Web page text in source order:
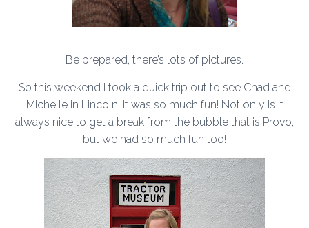
Be prepared, there’s lots of pictures.
So this weekend I took a quick trip out to see Chad and
Michelle in Lincoln. It was so much fun! Not only is it
always nice to get a break from the bubble that is Provo,
but we had so much fun too!